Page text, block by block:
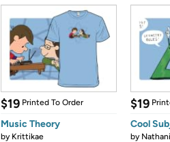
$19 Printed To Order
Music Theory
by Krittikae
$19
Cool
by